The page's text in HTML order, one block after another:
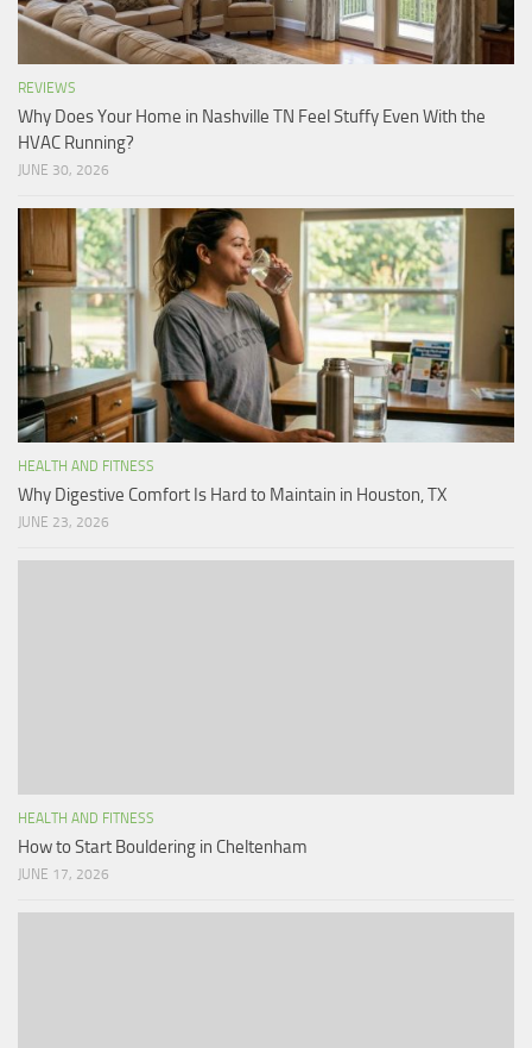
REVIEWS
Why Does Your Home in Nashville TN Feel Stuffy Even With the
HVAC Running?
JUNE 30, 2026
HEALTH AND FITNESS
Why Digestive Comfort Is Hard to Maintain in Houston, TX
JUNE 23, 2026
HEALTH AND FITNESS
How to Start Bouldering in Cheltenham
JUNE 17, 2026